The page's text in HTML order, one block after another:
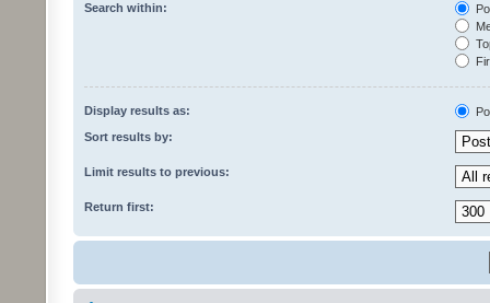
Search within:
Display results as:
Sort results by:
Limit results to previous:
Return first: